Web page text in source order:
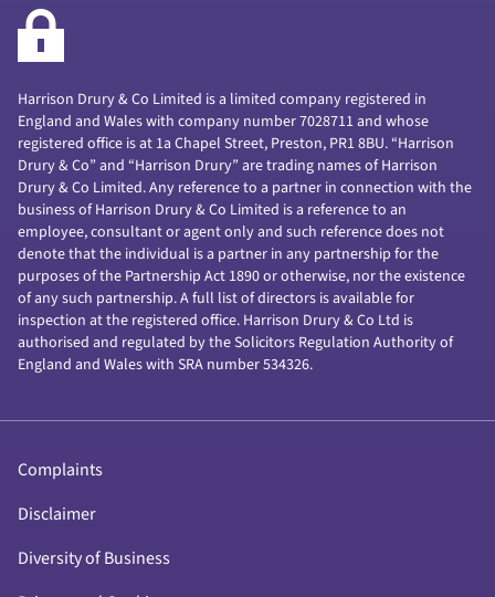
Harrison Drury & Co Limited is a limited company registered in
England and Wales with company number 7028711 and whose
registered office is at 1a Chapel Street, Preston, PR1 8BU. “Harrison
Drury & Co” and “Harrison Drury” are trading names of Harrison
Drury & Co Limited. Any reference to a partner in connection with the
business of Harrison Drury & Co Limited is a reference to an
employee, consultant or agent only and such reference does not
denote that the individual is a partner in any partnership for the
purposes of the Partnership Act 1890 or otherwise, nor the existence
of any such partnership. A full list of directors is available for
inspection at the registered office. Harrison Drury & Co Ltd is
authorised and regulated by the Solicitors Regulation Authority of
England and Wales with SRA number 534326.
Complaints
Disclaimer
Diversity of Business